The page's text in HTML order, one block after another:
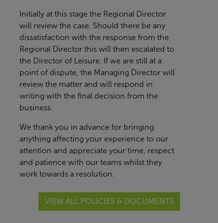
Initially at this stage the Regional Director
will review the case. Should there be any
dissatisfaction with the response from the
Regional Director this will then escalated to
the Director of Leisure. If we are still at a
point of dispute, the Managing Director will
review the matter and will respond in
writing with the final decision from the
business.
We thank you in advance for bringing
anything affecting your experience to our
attention and appreciate your time, respect
and patience with our teams whilst they
work towards a resolution.
VIEW ALL POLICIES & DOCUMENTS